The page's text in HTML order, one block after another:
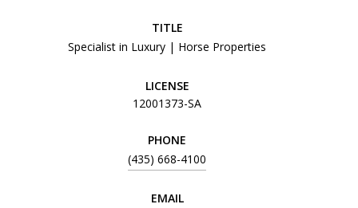
TITLE
Specialist in Luxury | Horse Properties
LICENSE
12001373-SA
PHONE
(435) 668-4100
EMAIL